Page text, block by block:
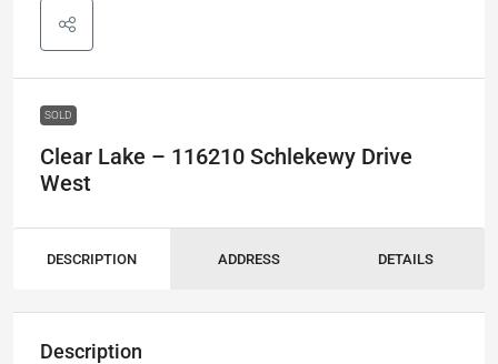
SOLD
Clear Lake – 116210 Schlekewy Drive
West
DESCRIPTION ADDRESS DETAILS
Description